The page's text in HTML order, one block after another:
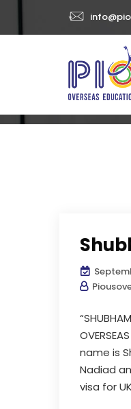
SP
name is
Nadiad
visa for